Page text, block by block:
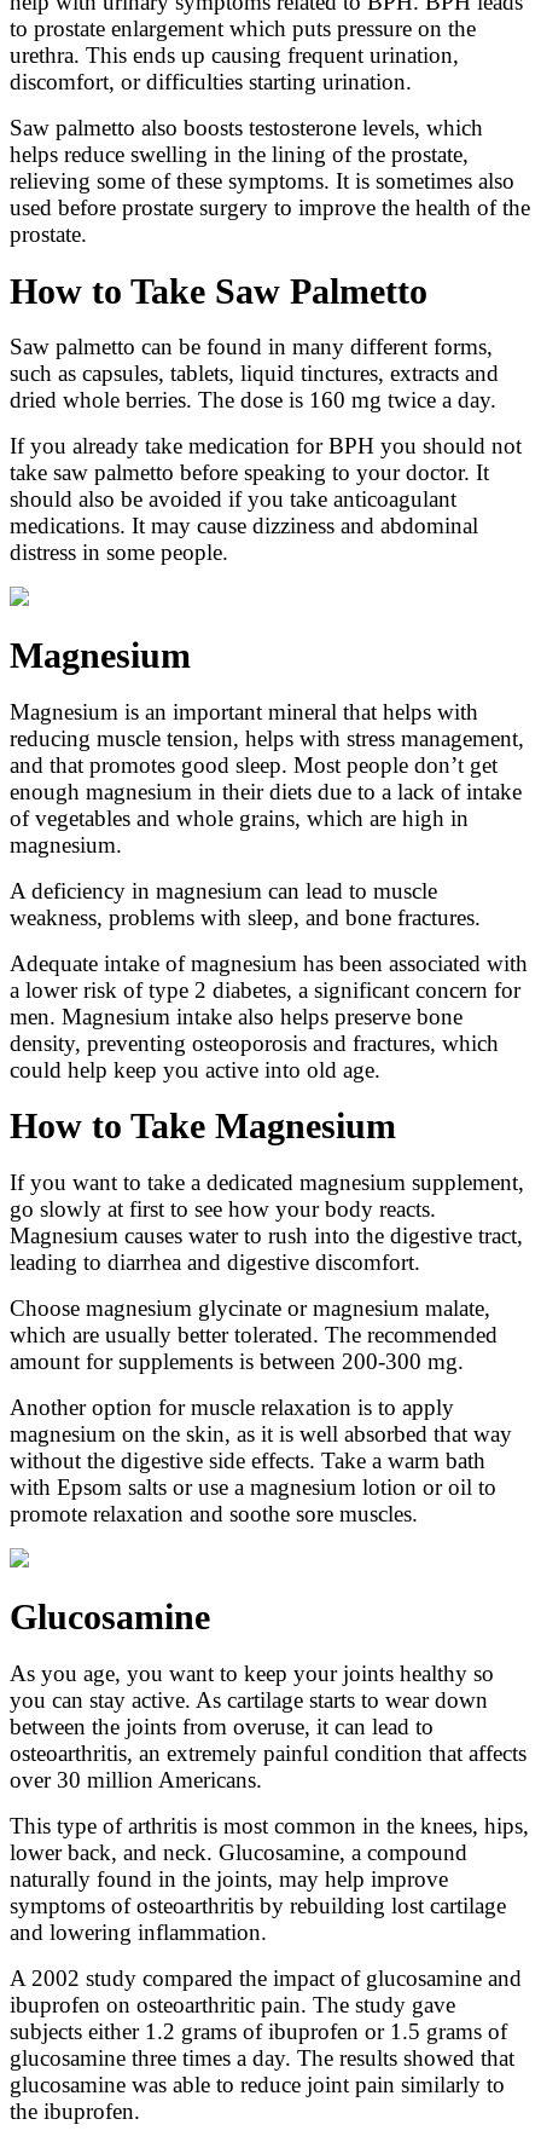
to prostate enlargement which puts pressure on the
urethra. This ends up causing frequent urination,
discomfort, or difficulties starting urination.
Saw palmetto also boosts testosterone levels, which
helps reduce swelling in the lining of the prostate,
relieving some of these symptoms. It is sometimes also
used before prostate surgery to improve the health of the
prostate.
How to Take Saw Palmetto
Saw palmetto can be found in many different forms,
such as capsules, tablets, liquid tinctures, extracts and
dried whole berries. The dose is 160 mg twice a day.
If you already take medication for BPH you should not
take saw palmetto before speaking to your doctor. It
should also be avoided if you take anticoagulant
medications. It may cause dizziness and abdominal
distress in some people.
Magnesium
Magnesium is an important mineral that helps with
reducing muscle tension, helps with stress management,
and that promotes good sleep. Most people don’t get
enough magnesium in their diets due to a lack of intake
of vegetables and whole grains, which are high in
magnesium.
A deficiency in magnesium can lead to muscle
weakness, problems with sleep, and bone fractures.
Adequate intake of magnesium has been associated with
a lower risk of type 2 diabetes, a significant concern for
men. Magnesium intake also helps preserve bone
density, preventing osteoporosis and fractures, which
could help keep you active into old age.
How to Take Magnesium
If you want to take a dedicated magnesium supplement,
go slowly at first to see how your body reacts.
Magnesium causes water to rush into the digestive tract,
leading to diarrhea and digestive discomfort.
Choose magnesium glycinate or magnesium malate,
which are usually better tolerated. The recommended
amount for supplements is between 200-300 mg.
Another option for muscle relaxation is to apply
magnesium on the skin, as it is well absorbed that way
without the digestive side effects. Take a warm bath
with Epsom salts or use a magnesium lotion or oil to
promote relaxation and soothe sore muscles.
Glucosamine
As you age, you want to keep your joints healthy so
you can stay active. As cartilage starts to wear down
between the joints from overuse, it can lead to
osteoarthritis, an extremely painful condition that affects
over 30 million Americans.
This type of arthritis is most common in the knees, hips,
lower back, and neck. Glucosamine, a compound
naturally found in the joints, may help improve
symptoms of osteoarthritis by rebuilding lost cartilage
and lowering inflammation.
A 2002 study compared the impact of glucosamine and
ibuprofen on osteoarthritic pain. The study gave
subjects either 1.2 grams of ibuprofen or 1.5 grams of
glucosamine three times a day. The results showed that
glucosamine was able to reduce joint pain similarly to
the ibuprofen.